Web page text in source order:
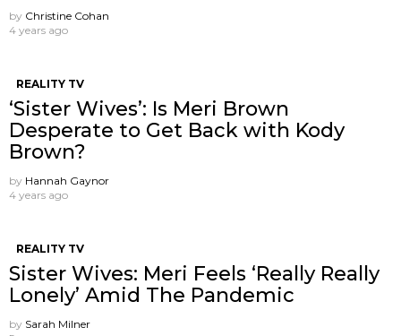
by Christine Cohan
4 years ago
REALITY TV
‘Sister Wives’: Is Meri Brown
Desperate to Get Back with Kody
Brown?
by Hannah Gaynor
4 years ago
REALITY TV
Sister Wives: Meri Feels ‘Really Really
Lonely’ Amid The Pandemic
by Sarah Milner